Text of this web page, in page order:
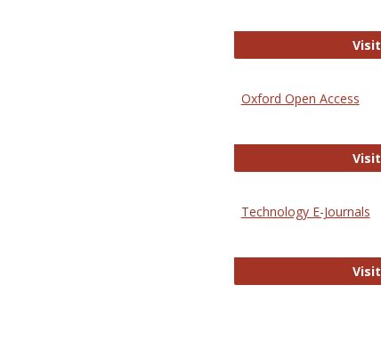
Visit
Oxford Open Access
Visit
Technology E-Journals
Visit